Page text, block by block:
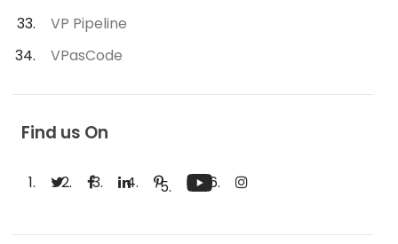
VP Pipeline
VPasCode
Find us On